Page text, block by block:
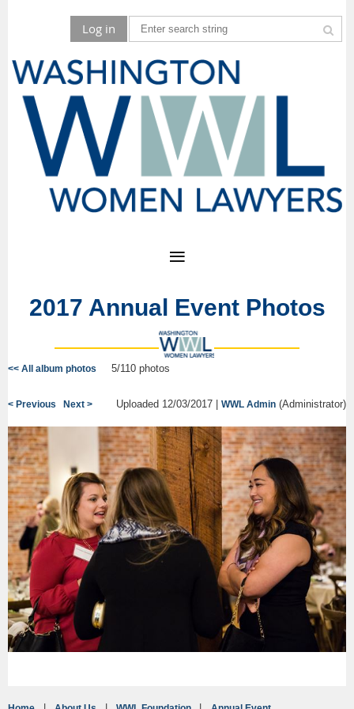
Log in
2017 Annual Event Photos
<< All album photos 5/110 photos
< Previous Next > Uploaded 12/03/2017 | WWL Admin (Administrator)